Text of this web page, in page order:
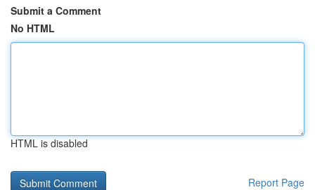
Submit a Comment
No HTML
HTML is disabled
Report Page